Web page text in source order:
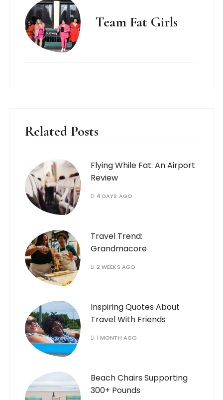
Team Fat Girls
Related Posts
Flying While Fat: An Airport
Review
4 DAYS AGO
Travel Trend:
Grandmacore
2 WEEKS AGO
Inspiring Quotes About
Travel With Friends
1 MONTH AGO
Beach Chairs Supporting
300+ Pounds